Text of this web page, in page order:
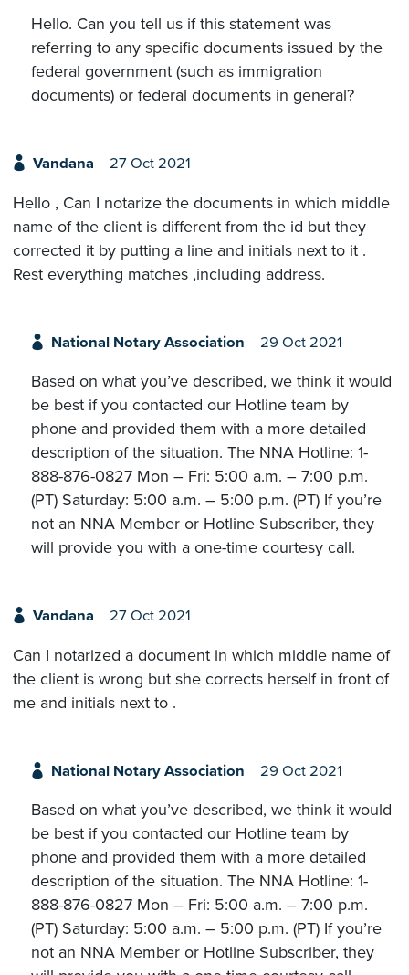
Hello. Can you tell us if this statement was
referring to any specific documents issued by the
federal government (such as immigration
documents) or federal documents in general?
Vandana 27 Oct 2021
Hello , Can I notarize the documents in which middle
name of the client is different from the id but they
corrected it by putting a line and initials next to it .
Rest everything matches ,including address.
National Notary Association 29 Oct 2021
Based on what you’ve described, we think it would
be best if you contacted our Hotline team by
phone and provided them with a more detailed
description of the situation. The NNA Hotline: 1-
888-876-0827 Mon – Fri: 5:00 a.m. – 7:00 p.m.
(PT) Saturday: 5:00 a.m. – 5:00 p.m. (PT) If you’re
not an NNA Member or Hotline Subscriber, they
will provide you with a one-time courtesy call.
Vandana 27 Oct 2021
Can I notarized a document in which middle name of
the client is wrong but she corrects herself in front of
me and initials next to .
National Notary Association 29 Oct 2021
Based on what you’ve described, we think it would
be best if you contacted our Hotline team by
phone and provided them with a more detailed
description of the situation. The NNA Hotline: 1-
888-876-0827 Mon – Fri: 5:00 a.m. – 7:00 p.m.
(PT) Saturday: 5:00 a.m. – 5:00 p.m. (PT) If you’re
not an NNA Member or Hotline Subscriber, they